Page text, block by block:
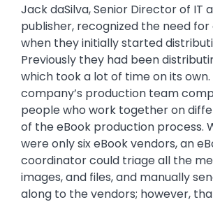
Jack daSilva, Senior Director of IT
publisher, recognized the need
when they initially started
Previously they had been
which took a lot of time on its own.
company’s production team
people who work together on
of the eBook production process.
were only six eBook vendors, an
coordinator could triage all the
images, and files, and manually
along to the vendors; however,